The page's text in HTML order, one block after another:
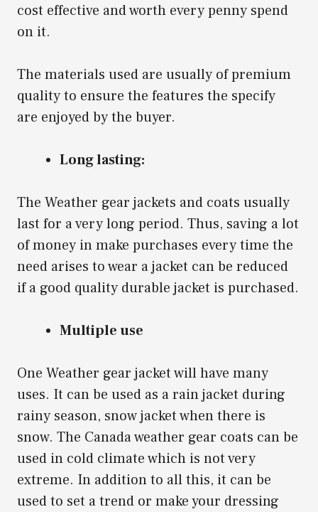
cost effective and worth every penny spend
on it.
The materials used are usually of premium
quality to ensure the features the specify
are enjoyed by the buyer.
Long lasting:
The Weather gear jackets and coats usually
last for a very long period. Thus, saving a lot
of money in make purchases every time the
need arises to wear a jacket can be reduced
if a good quality durable jacket is purchased.
Multiple use
One Weather gear jacket will have many
uses. It can be used as a rain jacket during
rainy season, snow jacket when there is
snow. The Canada weather gear coats can be
used in cold climate which is not very
extreme. In addition to all this, it can be
used to set a trend or make your dressing